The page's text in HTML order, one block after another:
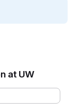
at UW